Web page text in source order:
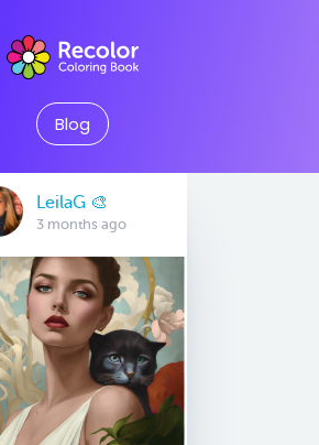
Blog
LeilaG 🎨
3 months ago